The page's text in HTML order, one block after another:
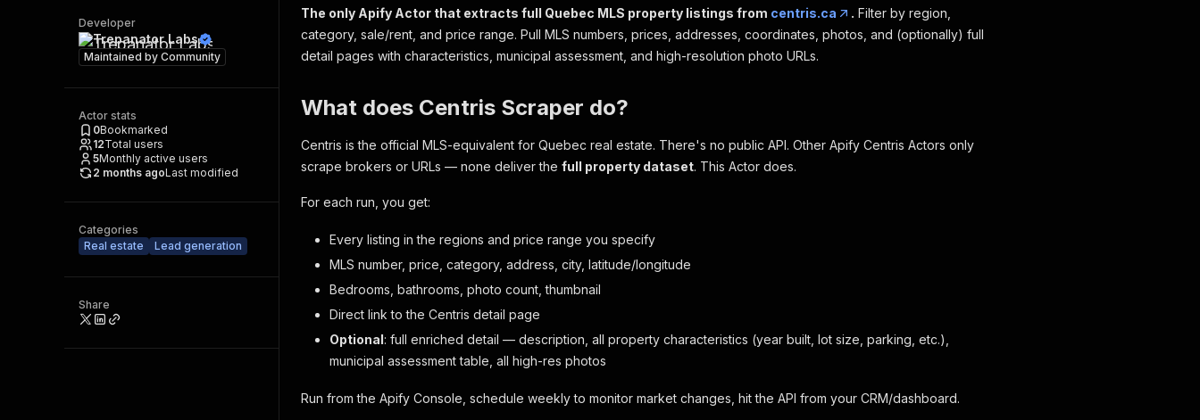
Developer
Trepanator Labs
Maintained by Community
Actor stats
0Bookmarked
12Total users
5Monthly active users
2 months agoLast modified
Categories
Real estate
Lead generation
Share
The only Apify Actor that extracts full Quebec MLS property listings from centris.ca . Filter by region,
category, sale/rent, and price range. Pull MLS numbers, prices, addresses, coordinates, photos, and (optionally) full
detail pages with characteristics, municipal assessment, and high-resolution photo URLs.
What does Centris Scraper do?
Centris is the official MLS-equivalent for Quebec real estate. There's no public API. Other Apify Centris Actors only
scrape brokers or URLs — none deliver the full property dataset. This Actor does.
For each run, you get:
Every listing in the regions and price range you specify
MLS number, price, category, address, city, latitude/longitude
Bedrooms, bathrooms, photo count, thumbnail
Direct link to the Centris detail page
Optional: full enriched detail — description, all property characteristics (year built, lot size, parking, etc.),
municipal assessment table, all high-res photos
Run from the Apify Console, schedule weekly to monitor market changes, hit the API from your CRM/dashboard.